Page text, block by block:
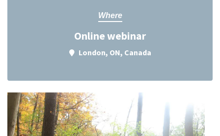
Where
Online webinar
London, ON, Canada